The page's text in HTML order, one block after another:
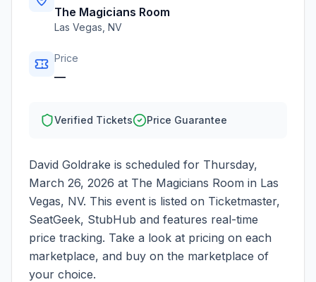
The Magicians Room
Las Vegas NV
Price
—
Verified Tickets Price Guarantee
David Goldrake is scheduled for Thursday,
March 26, 2026 at The Magicians Room in Las
Vegas, NV. This event is listed on Ticketmaster,
SeatGeek, StubHub and features real-time
price tracking. Take a look at pricing on each
marketplace, and buy on the marketplace of
your choice.